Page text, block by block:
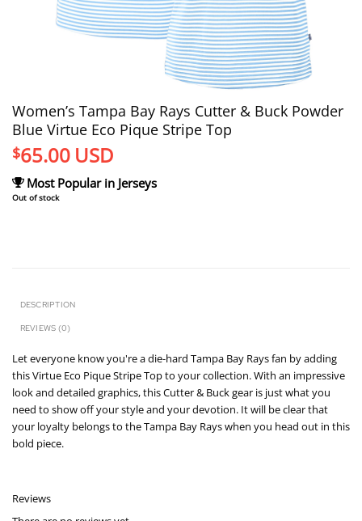
Women’s Tampa Bay Rays Cutter & Buck Powder
Blue Virtue Eco Pique Stripe Top
$65.00 USD
Most Popular in Jerseys
Out of stock
DESCRIPTION
REVIEWS (0)
Let everyone know you're a die-hard Tampa Bay Rays fan by adding
this Virtue Eco Pique Stripe Top to your collection. With an impressive
look and detailed graphics, this Cutter & Buck gear is just what you
need to show off your style and your devotion. It will be clear that
your loyalty belongs to the Tampa Bay Rays when you head out in this
bold piece.
Reviews